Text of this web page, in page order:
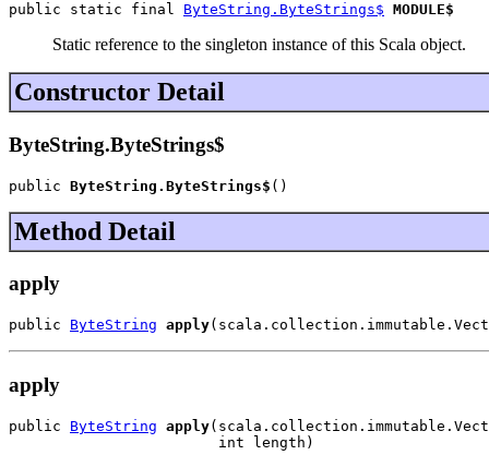
public static final ByteString.ByteStrings$ MODULE$
Static reference to the singleton instance of this Scala object.
Constructor Detail
ByteString.ByteStrings$
public ByteString.ByteStrings$ ()
Method Detail
apply
public ByteString apply
apply
public ByteString apply
                        int length)